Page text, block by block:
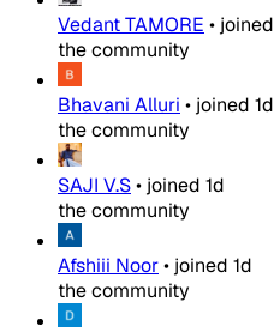
Vedant TAMORE • joined
the community
Bhavani Alluri • joined 1d
the community
SAJI V.S• joined 1d
the community
Afshiii Noor• joined 1d
the community